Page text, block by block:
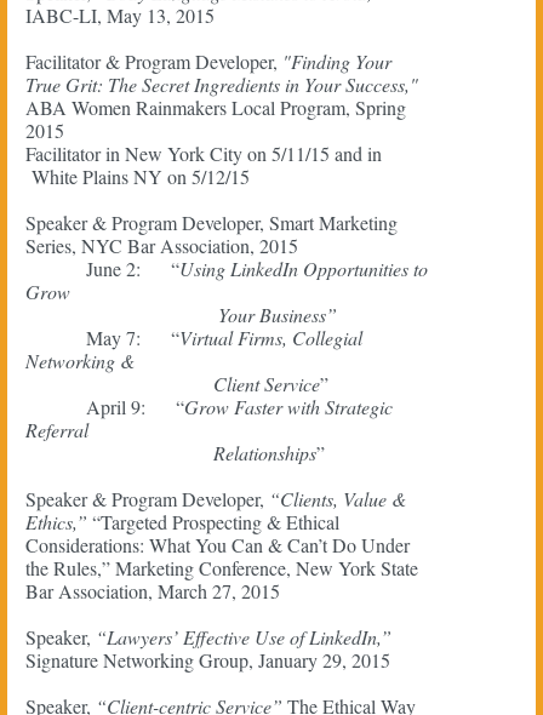
IABC-LI, May 13, 2015
Facilitator & Program Developer, "Finding Your
True Grit: The Secret Ingredients in Your Success,"
ABA Women Rainmakers Local Program, Spring
2015
Facilitator in New York City on 5/11/15 and in
White Plains NY on 5/12/15
Speaker & Program Developer, Smart Marketing
Series, NYC Bar Association, 2015
June 2: “Using LinkedIn Opportunities to
Grow
Your Business”
May 7: “Virtual Firms, Collegial
Networking &
Client Service”
April 9: “Grow Faster with Strategic
Referral
Relationships”
Speaker & Program Developer, “Clients, Value &
Ethics,” “Targeted Prospecting & Ethical
Considerations: What You Can & Can’t Do Under
the Rules,” Marketing Conference, New York State
Bar Association, March 27, 2015
Speaker, “Lawyers’ Effective Use of LinkedIn,”
Signature Networking Group, January 29, 2015
Speaker, “Client-centric Service” The Ethical Way